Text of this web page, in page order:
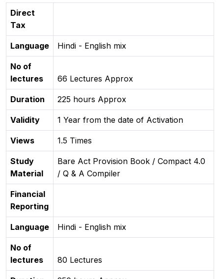
Direct
Tax
Language Hindi - English mix
No of
lectures
66 Lectures Approx
Duration 225 hours Approx
Validity 1 Year from the date of Activation
Views 1.5 Times
Study
Material
Bare Act Provision Book / Compact 4.0
/ Q & A Compiler
Financial
Reporting
Language Hindi - English mix
No of
lectures
80 Lectures